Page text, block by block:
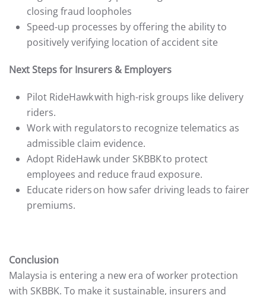
closing fraud loopholes
Speed-up processes by offering the ability to
positively verifying location of accident site
Next Steps for Insurers & Employers
Pilot RideHawk with high-risk groups like delivery
riders.
Work with regulators to recognize telematics as
admissible claim evidence.
Adopt RideHawk under SKBBK to protect
employees and reduce fraud exposure.
Educate riders on how safer driving leads to fairer
premiums.
Conclusion
Malaysia is entering a new era of worker protection
with SKBBK. To make it sustainable, insurers and